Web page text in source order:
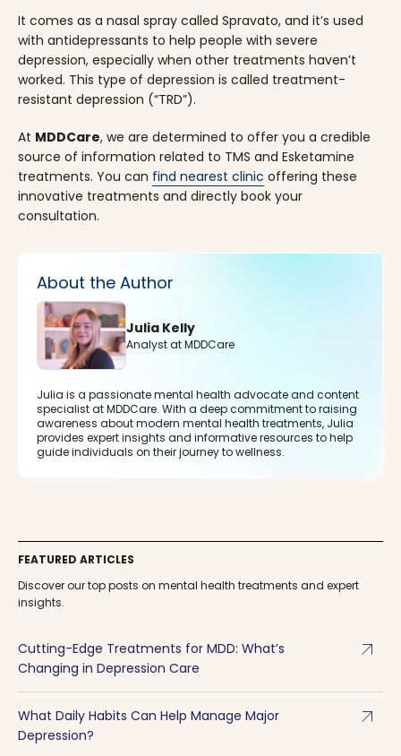
It comes as a nasal spray called Spravato, and it’s used
with antidepressants to help people with severe
depression, especially when other treatments haven’t
worked. This type of depression is called treatment-
resistant depression (“TRD”).
At MDDCare, we are determined to offer you a credible
source of information related to TMS and Esketamine
treatments. You can find nearest clinic offering these
innovative treatments and directly book your
consultation.
About the Author
Julia Kelly
Analyst at MDDCare
Julia is a passionate mental health advocate and content
specialist at MDDCare. With a deep commitment to raising
awareness about modern mental health treatments, Julia
provides expert insights and informative resources to help
guide individuals on their journey to wellness.
FEATURED ARTICLES
Discover our top posts on mental health treatments and expert
insights.
Cutting-Edge Treatments for MDD: What’s
Changing in Depression Care
arrow_outward
What Daily Habits Can Help Manage Major
Depression?
arrow_outward